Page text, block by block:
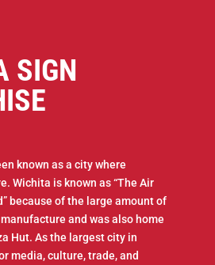
SIGN
known as a city where
Wichita is known as “The Air
because of the large amount of
and was also home
Hut. As the largest city in
media, culture, trade, and